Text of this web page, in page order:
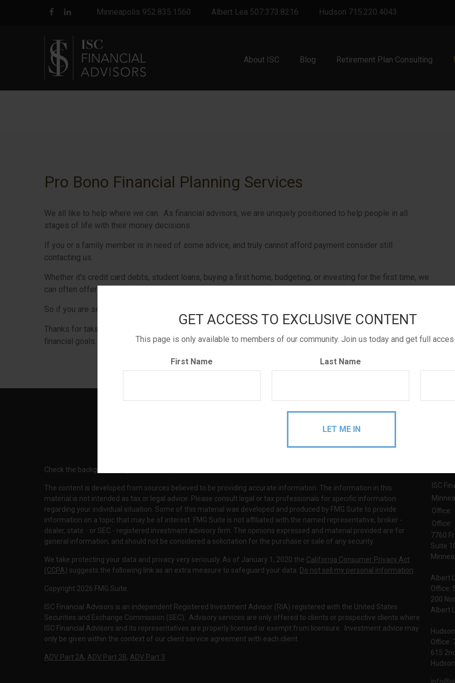
Minneapolis 952.835.1560 Albert Lea 507.373.8216 Hudson 715.220.4043
About ISC Blog Retirement Plan Consulting
Pro Bono Financial Planning Services
We all like to help where we can. As financial advisors, we are uniquely positioned to help people in all
stages of life with their money decisions.
If you or a family member is in need of some advice, and truly cannot afford payment consider still
contacting us.
Whether it's credit card debts, student loans, buying a first home, budgeting, or investing for the first time, we
can often offer some helpful guidance.
So if you are serious about improving your financial life, please consider applying for some help.
Thanks for taking a look and we hope that whatever path you take you are on your way to meeting your
financial goals.
GET ACCESS TO EXCLUSIVE CONTENT
This page is only available to members of our community. Join us today and get full
First Name Last Name
Check the background of your financial professional on FINRA's
The content is developed from sources believed to be providing accurate information. The information in this
material is not intended as tax or legal advice. Please consult legal or tax professionals for specific information
regarding your individual situation. Some of this material was developed and produced by FMG Suite to provide
information on a topic that may be of interest. FMG Suite is not affiliated with the named representative, broker -
dealer, state - or SEC - registered investment advisory firm. The opinions expressed and material provided are for
general information, and should not be considered a solicitation for the purchase or sale of any security.
We take protecting your data and privacy very seriously. As of January 1, 2020 the California Consumer Privacy Act
(CCPA) suggests the following link as an extra measure to safeguard your data: Do not sell my personal information
Copyright 2026 FMG Suite.
ISC Financial Advisors is an independent Registered Investment Advisor (RIA) registered with the United States
Securities and Exchange Commission (SEC). Advisory services are only offered to clients or prospective clients where
ISC Financial Advisors and its representatives are properly licensed or exempt from licensure. Investment advice may
only be given within the context of our client service agreement with each client.
ADV Part 2A, ADV Part 2B, ADV Part 3
ISC
Office:
Office:
7760
Suite
Albert
Office:
200
Albert
Hudson
Office:
615